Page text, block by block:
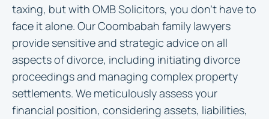
taxing, but with OMB Solicitors, you don’t have to
face it alone. Our Coombabah family lawyers
provide sensitive and strategic advice on all
aspects of divorce, including initiating divorce
proceedings and managing complex property
settlements. We meticulously assess your
financial position, considering assets, liabilities,